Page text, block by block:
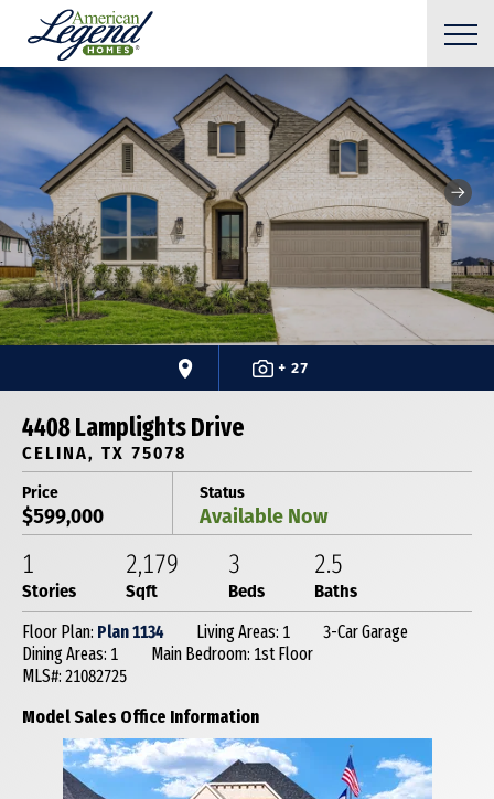
+ 27
4408 Lamplights Drive
CELINA, TX 75078
Price
$599,000
Status
Available Now
1
Stories
2,179
Sqft
3
Beds
2.5
Baths
Floor Plan: Plan 1134 Living Areas: 1
3-Car Garage
Dining Areas: 1
Main Bedroom: 1st Floor
MLS#: 21082725
Model Sales Office Information